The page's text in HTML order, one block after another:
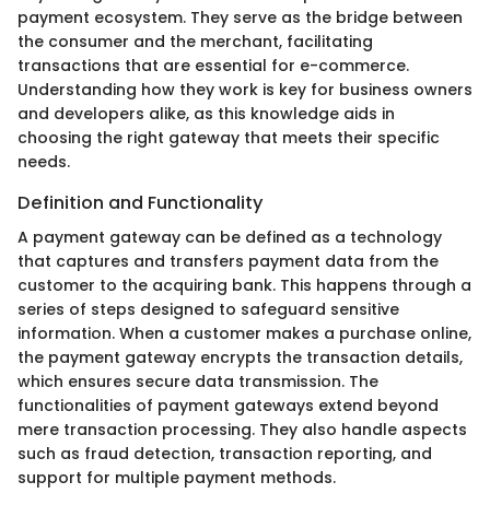
payment ecosystem. They serve as the bridge between
the consumer and the merchant, facilitating
transactions that are essential for e-commerce.
Understanding how they work is key for business owners
and developers alike, as this knowledge aids in
choosing the right gateway that meets their specific
needs.
Definition and Functionality
A payment gateway can be defined as a technology
that captures and transfers payment data from the
customer to the acquiring bank. This happens through a
series of steps designed to safeguard sensitive
information. When a customer makes a purchase online,
the payment gateway encrypts the transaction details,
which ensures secure data transmission. The
functionalities of payment gateways extend beyond
mere transaction processing. They also handle aspects
such as fraud detection, transaction reporting, and
support for multiple payment methods.